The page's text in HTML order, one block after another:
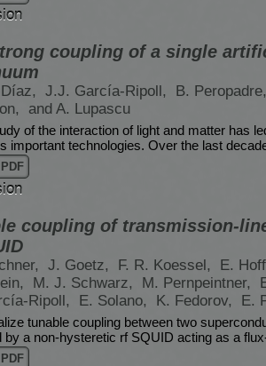
coupling of a single
J.J. García-Ripoll,
B.
and A. Lupascu
of the interaction of light and matter has
important technologies. Over the last
PDF
coupling of transmission-
J. Goetz, F. R. Koessel,
E.
M. J. Schwarz, M. Pernpeintner,
Ripoll,
E. Solano, K. Fedorov, E.
tunable coupling between two
by a non-hysteretic rf SQUID acting as a
PDF